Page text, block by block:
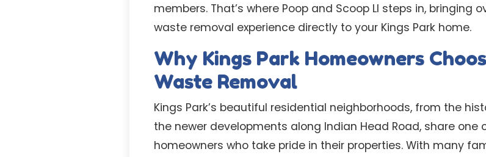
members. That’s where Poop and Scoop LI steps in, bringing
waste removal experience directly to your Kings Park home.
Why Kings Park Homeowners
Waste Removal
Kings Park’s beautiful residential neighborhoods, from the
the newer developments along Indian Head Road, share
homeowners who take pride in their properties. With many